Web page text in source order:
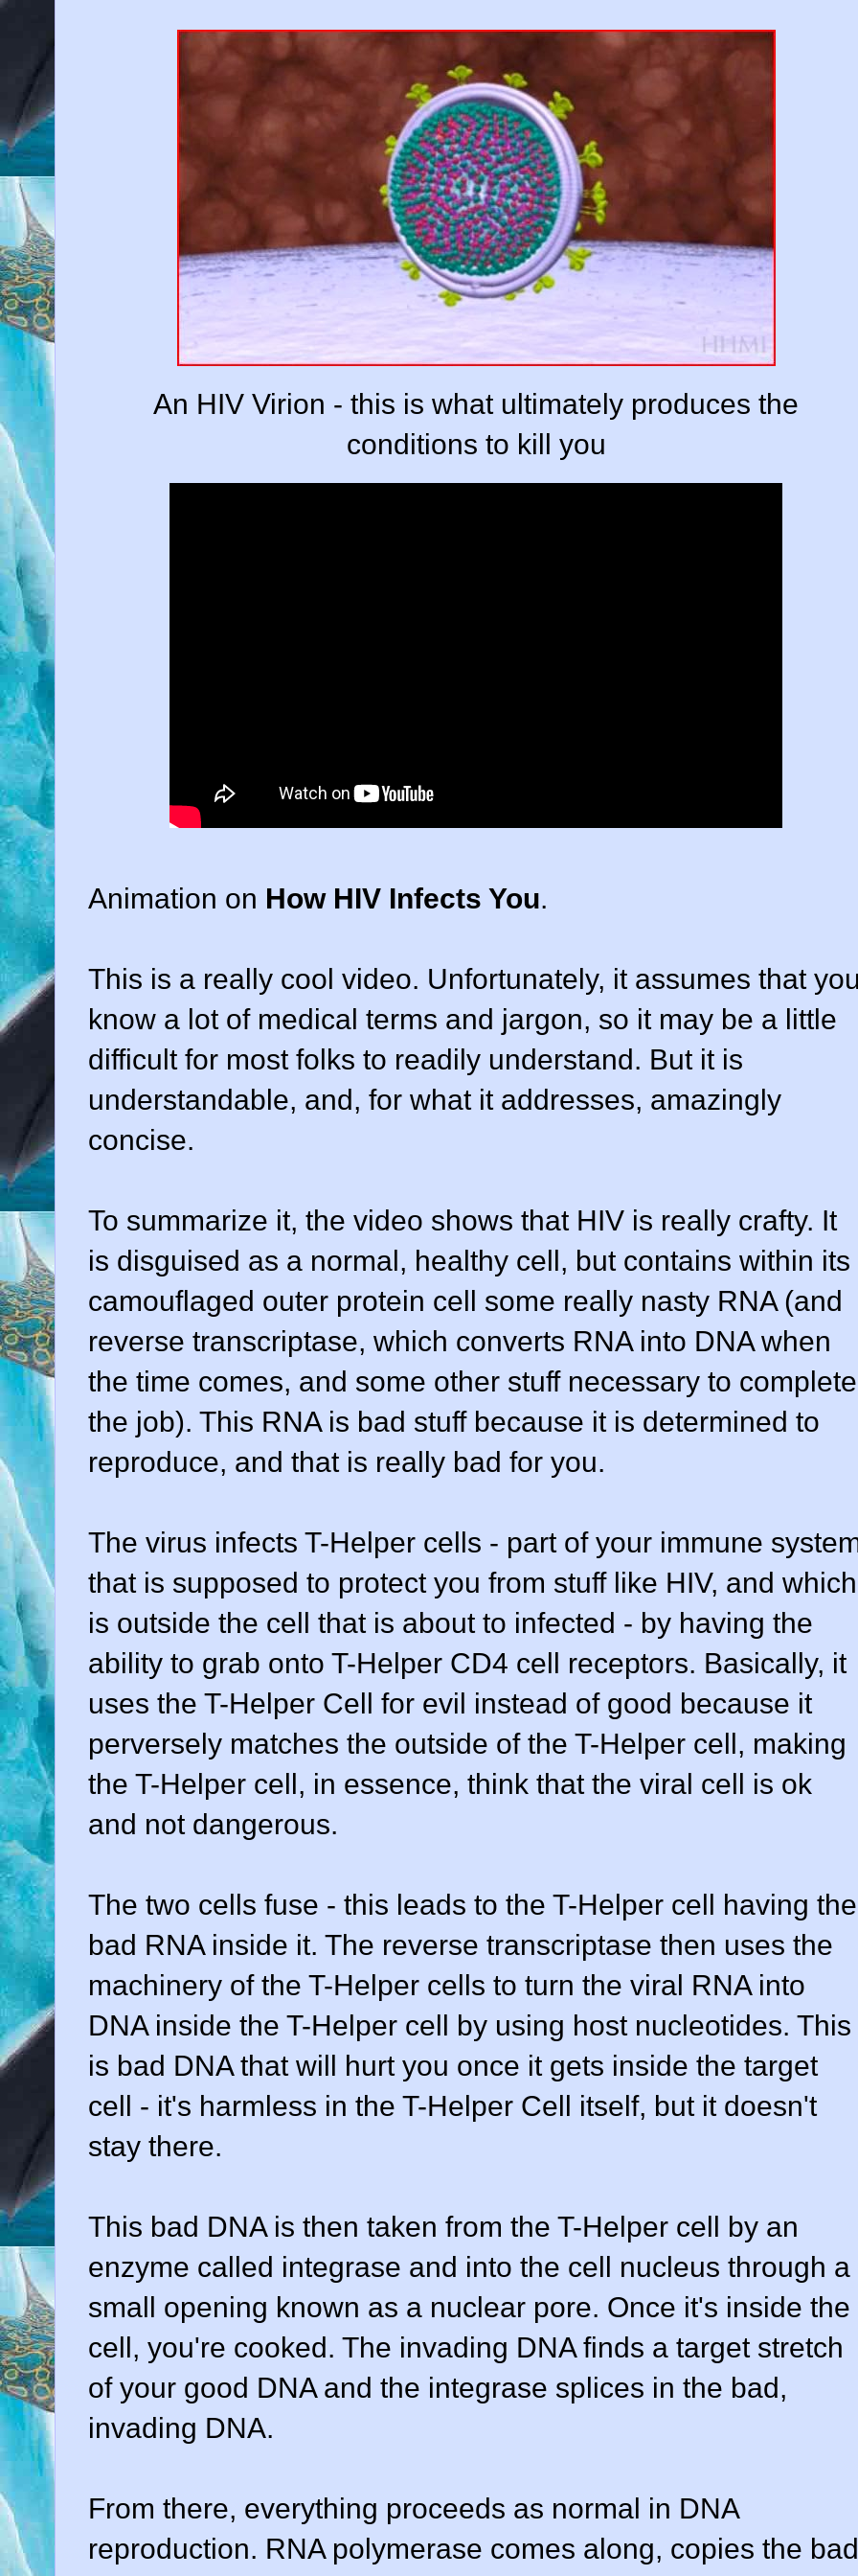
An HIV Virion - this is what ultimately produces the
conditions to kill you
Animation on How HIV Infects You.
This is a really cool video. Unfortunately, it assumes that
know a lot of medical terms and jargon, so it may be a little
difficult for most folks to readily understand. But it is
understandable, and, for what it addresses, amazingly
concise.
To summarize it, the video shows that HIV is really crafty. It
is disguised as a normal, healthy cell, but contains within its
camouflaged outer protein cell some really nasty RNA (and
reverse transcriptase, which converts RNA into DNA when
the time comes, and some other stuff necessary to complete
the job). This RNA is bad stuff because it is determined to
reproduce, and that is really bad for you.
The virus infects T-Helper cells - part of your immune
that is supposed to protect you from stuff like HIV, and which
is outside the cell that is about to infected - by having the
ability to grab onto T-Helper CD4 cell receptors. Basically, it
uses the T-Helper Cell for evil instead of good because it
perversely matches the outside of the T-Helper cell, making
the T-Helper cell, in essence, think that the viral cell is ok
and not dangerous.
The two cells fuse - this leads to the T-Helper cell having the
bad RNA inside it. The reverse transcriptase then uses the
machinery of the T-Helper cells to turn the viral RNA into
DNA inside the T-Helper cell by using host nucleotides. This
is bad DNA that will hurt you once it gets inside the target
cell - it's harmless in the T-Helper Cell itself, but it doesn't
stay there.
This bad DNA is then taken from the T-Helper cell by an
enzyme called integrase and into the cell nucleus through a
small opening known as a nuclear pore. Once it's inside the
cell, you're cooked. The invading DNA finds a target stretch
of your good DNA and the integrase splices in the bad,
invading DNA.
From there, everything proceeds as normal in DNA
reproduction. RNA polymerase comes along, copies the bad